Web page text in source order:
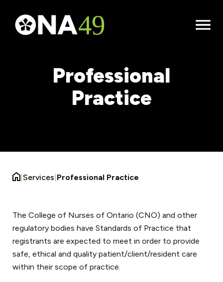
Open
Professional
Practice
Services Professional Practice
The College of Nurses of Ontario (CNO) and other
regulatory bodies have Standards of Practice that
registrants are expected to meet in order to provide
safe, ethical and quality patient/client/resident care
within their scope of practice.